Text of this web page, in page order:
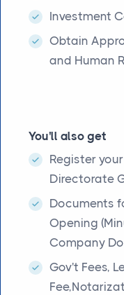
Investment
Obtain
and Human
You'll also get
Register
Directorate
Documents
Opening
Company
Gov't Fees,